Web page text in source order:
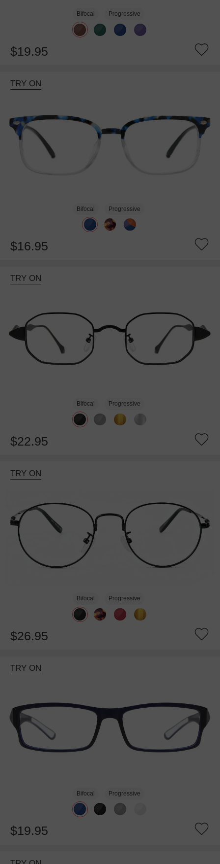
Bifocal Progressive
$19.95
TRY ON
Bifocal Progressive
$16.95
TRY ON
Bifocal Progressive
$22.95
TRY ON
Bifocal Progressive
$26.95
TRY ON
Bifocal Progressive
$19.95